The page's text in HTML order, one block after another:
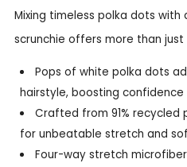
Mixing timeless polka dots with
scrunchie offers more than just
Pops of white polka dots
hairstyle, boosting confidence
Crafted from 91% recycled
for unbeatable stretch and
Four-way stretch